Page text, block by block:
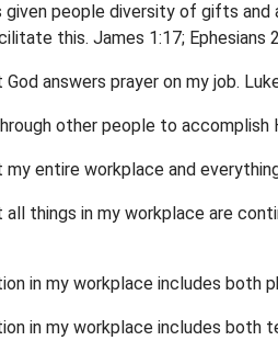
given people diversity of gifts
this. James 1:17; Ephesians
answers prayer on my job.
other people to accomplish
entire workplace and
things in my workplace are
in my workplace includes both
in my workplace includes both